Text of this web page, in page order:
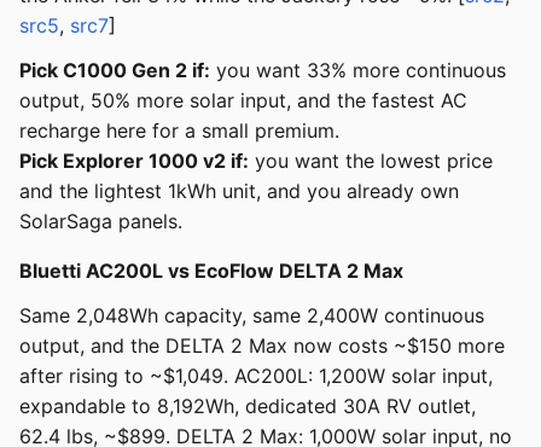
src5, src7]
Pick C1000 Gen 2 if: you want 33% more continuous
output, 50% more solar input, and the fastest AC
recharge here for a small premium.
Pick Explorer 1000 v2 if: you want the lowest price
and the lightest 1kWh unit, and you already own
SolarSaga panels.
Bluetti AC200L vs EcoFlow DELTA 2 Max
Same 2,048Wh capacity, same 2,400W continuous
output, and the DELTA 2 Max now costs ~$150 more
after rising to ~$1,049. AC200L: 1,200W solar input,
expandable to 8,192Wh, dedicated 30A RV outlet,
62.4 lbs, ~$899. DELTA 2 Max: 1,000W solar input, no